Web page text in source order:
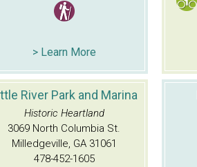
> Learn More
River Park and Marina
Historic Heartland
3069 North Columbia St.
Milledgeville, GA 31061
478-452-1605